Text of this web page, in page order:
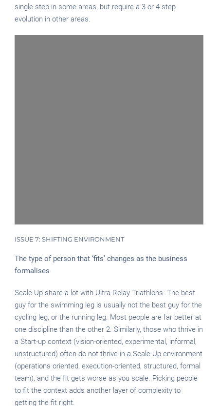
single step in some areas, but require a 3 or 4 step
evolution in other areas.
ISSUE 7: SHIFTING ENVIRONMENT
The type of person that ‘fits’ changes as the business
formalises
Scale Up share a lot with Ultra Relay Triathlons. The best
guy for the swimming leg is usually not the best guy for the
cycling leg, or the running leg. Most people are far better at
one discipline than the other 2. Similarly, those who thrive in
a Start-up context (vision-oriented, experimental, informal,
unstructured) often do not thrive in a Scale Up environment
(operations oriented, execution-oriented, structured, formal
team), and the fit gets worse as you scale. Picking people
to fit the context adds another layer of complexity to
getting the fit right.